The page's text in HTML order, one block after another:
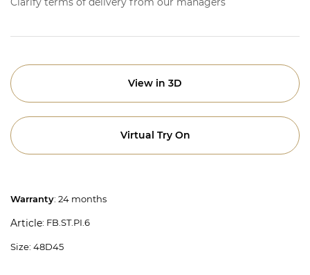
View in 3D
Virtual Try On
Warranty: 24 months
Article: FB.ST.PI.6
Size: 48D45